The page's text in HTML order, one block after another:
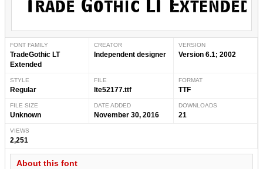
FONT FAMILY
TradeGothic LT
Extended
CREATOR
Independent designer
VERSION
Version 6.1; 2002
STYLE
Regular
FILE
lte52177.ttf
FORMAT
TTF
FILE SIZE
Unknown
DATE ADDED
November 30, 2016
DOWNLOADS
21
VIEWS
2,251
About this font